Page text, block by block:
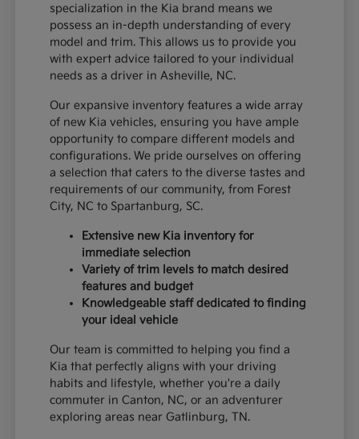
specialization in the Kia brand means we
possess an in-depth understanding of every
model and trim. This allows us to provide you
with expert advice tailored to your individual
needs as a driver in Asheville, NC.
Our expansive inventory features a wide array
of new Kia vehicles, ensuring you have ample
opportunity to compare different models and
configurations. We pride ourselves on offering
a selection that caters to the diverse tastes and
requirements of our community, from Forest
City, NC to Spartanburg, SC.
Extensive new Kia inventory for
immediate selection
Variety of trim levels to match desired
features and budget
Knowledgeable staff dedicated to finding
your ideal vehicle
Our team is committed to helping you find a
Kia that perfectly aligns with your driving
habits and lifestyle, whether you're a daily
commuter in Canton, NC, or an adventurer
exploring areas near Gatlinburg, TN.